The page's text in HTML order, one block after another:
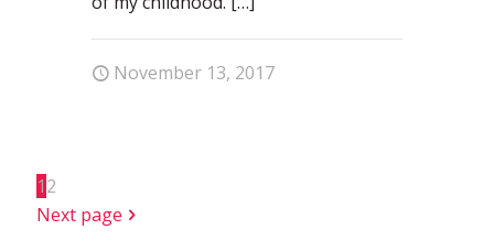
November 13, 2017
12
Next page